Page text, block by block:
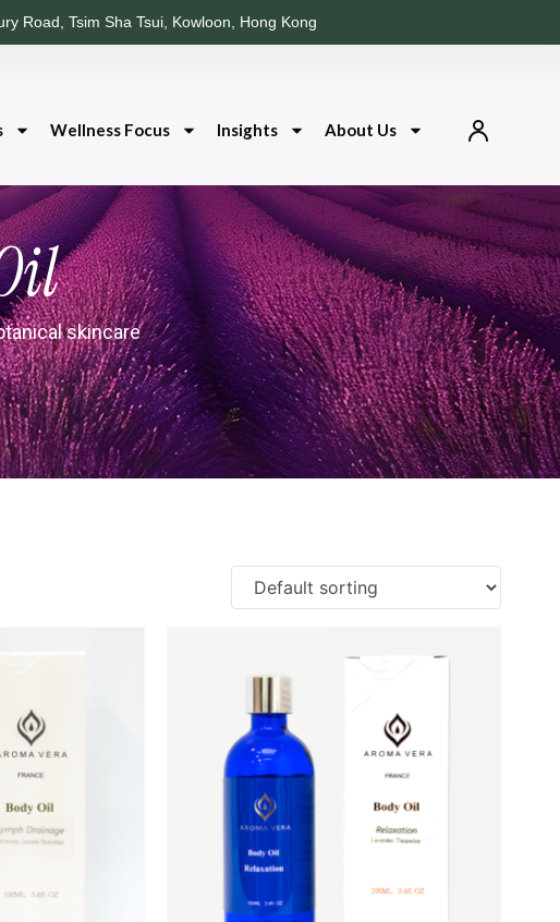
Road, Tsim Sha Tsui, Kowloon, Hong Kong
Wellness Focus Insights About Us
skincare